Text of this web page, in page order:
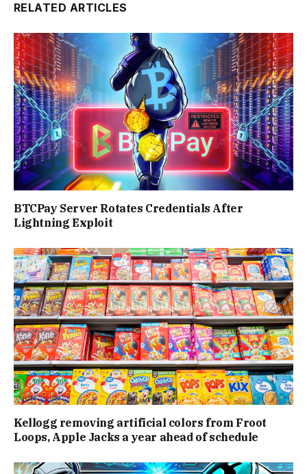
RELATED ARTICLES
BTCPay Server Rotates Credentials After
Lightning Exploit
Kellogg removing artificial colors from Froot
Loops, Apple Jacks a year ahead of schedule